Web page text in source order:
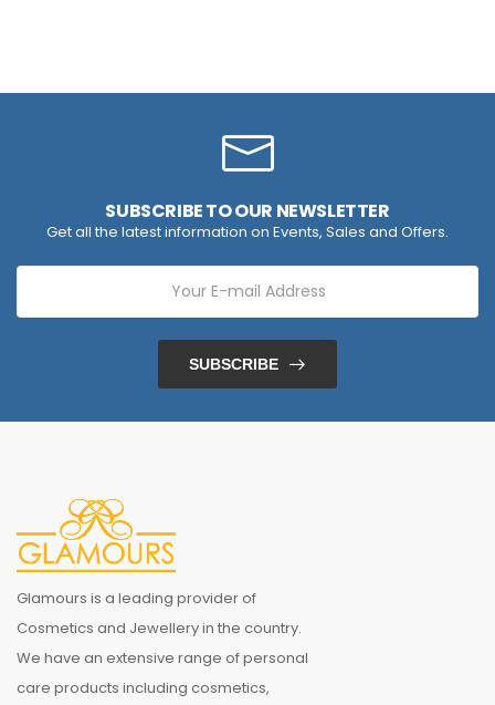
SUBSCRIBE TO OUR NEWSLETTER
Get all the latest information on Events, Sales and Offers.
SUBSCRIBE
Glamours is a leading provider of
Cosmetics and Jewellery in the country.
We have an extensive range of personal
care products including cosmetics,